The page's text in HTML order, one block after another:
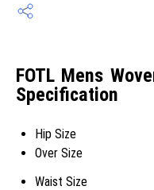
FOTL Mens
Specification
Hip Size
Over Size
Waist Size